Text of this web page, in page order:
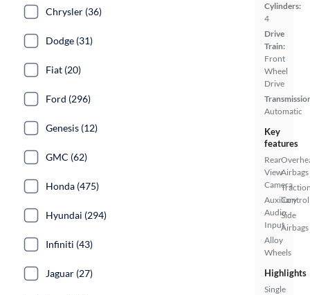
Cylinders:
4
Drive
Train:
Front
Wheel
Drive
Automatic
Key
features
Rear
View
Camera
Auxiliary
Audio
Input
Alloy
Wheels
Airbags
Control
Side
Airbags
Highlights
Single
Chrysler (36)
Dodge (31)
Fiat (20)
Ford (296)
Genesis (12)
GMC (62)
Honda (475)
Hyundai (294)
Infiniti (43)
Jaguar (27)